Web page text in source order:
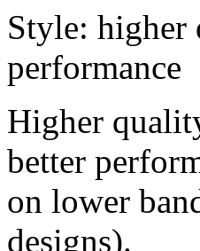
Style: higher
performance
Higher
better
on lower
designs).